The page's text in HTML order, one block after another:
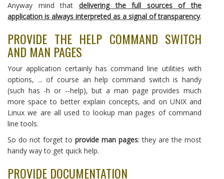
Anyway mind that delivering the full sources of the
application is always interpreted as a signal of transparency.
PROVIDE THE HELP COMMAND SWITCH
AND MAN PAGES
Your application certainly has command line utilities with
options, ... of course an help command switch is handy
(such has -h or --help), but a man page provides much
more space to better explain concepts, and on UNIX and
Linux we are all used to lookup man pages of command
line tools.
So do not forget to provide man pages: they are the most
handy way to get quick help.
PROVIDE DOCUMENTATION